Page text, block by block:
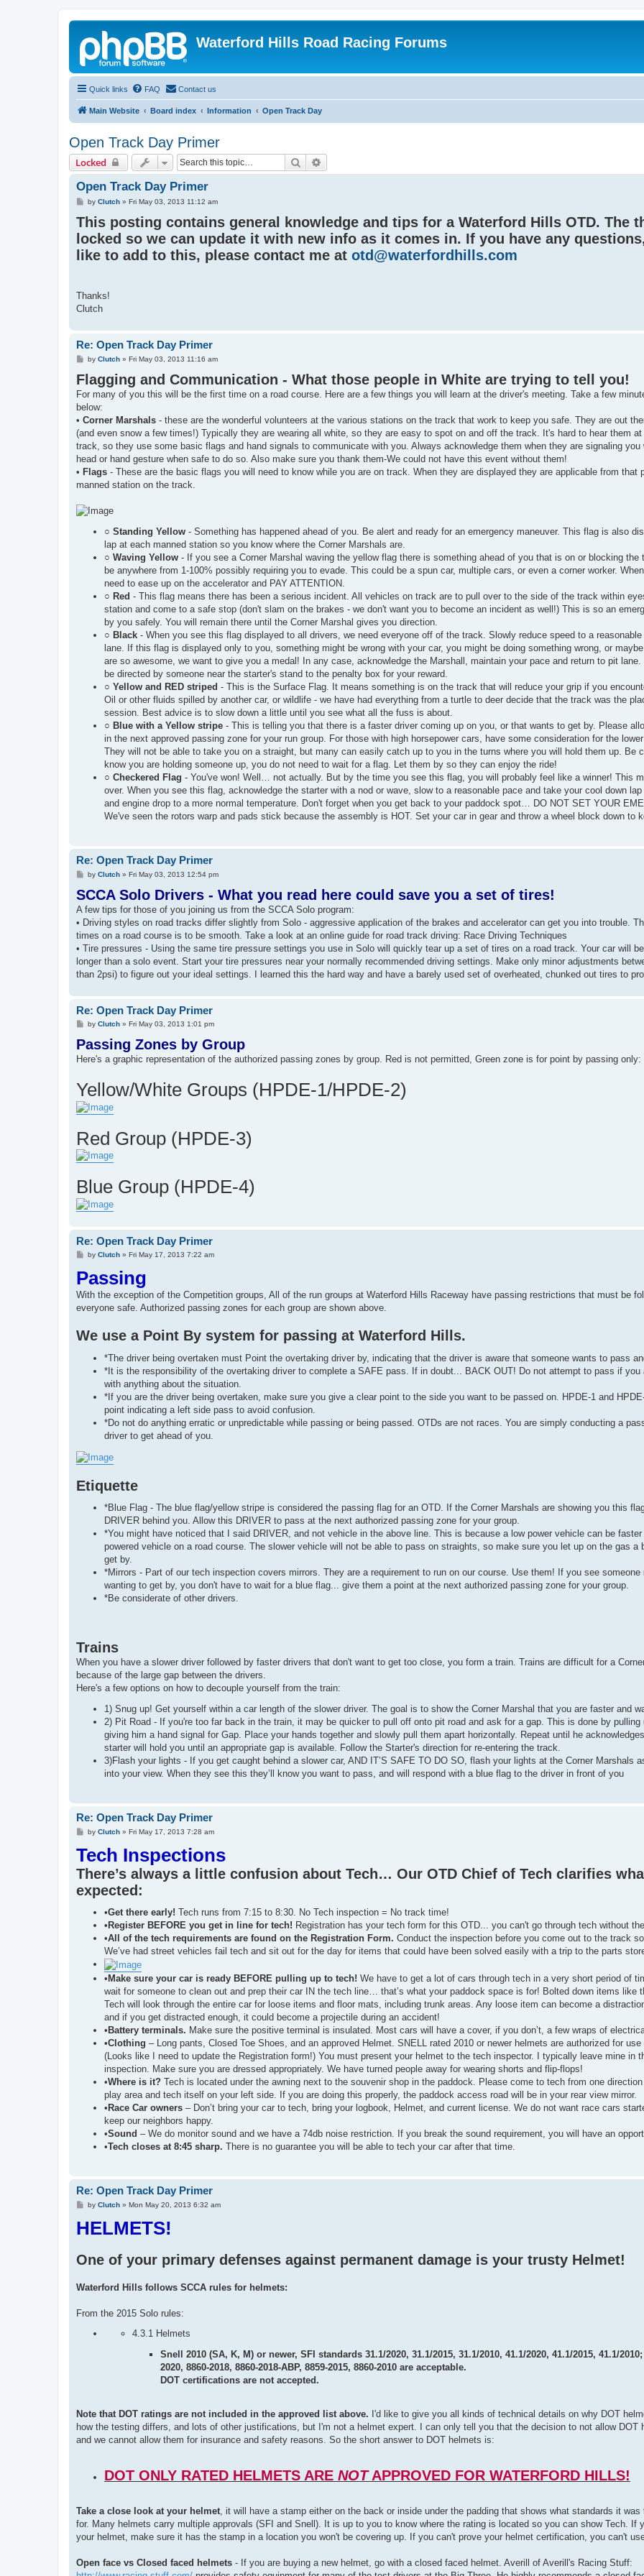
Waterford Hills Road Racing Forums
Quick links FAQ Contact us
Main Website Board index Information Open Track Day
Open Track Day Primer
Locked Search
Open Track Day Primer
P
s
t
by Clutch» Fri May 03, 2013 11:12 am
This posting contains general knowledge and tips for a Waterford Hills OTD. The
locked so we can update it with new info as it comes in. If you have any
like to add to this, please contact me at otd@waterfordhills.com
Thanks!
Clutch
Re: Open Track Day Primer
P
s
t
by Clutch» Fri May 03, 2013 11:16 am
Flagging and Communication - What those people in White are trying to tell you!
For many of you this will be the first time on a road course. Here are a few things you will learn at the driver's meeting. Take a few
below:
• Corner Marshals - these are the wonderful volunteers at the various stations on the track that work to keep you safe. They are out
(and even snow a few times!) Typically they are wearing all white, so they are easy to spot on and off the track. It's hard to hear them
track, so they use some basic flags and hand signals to communicate with you. Always acknowledge them when they are signaling you
head or hand gesture when safe to do so. Also make sure you thank them-We could not have this event without them!
• Flags - These are the basic flags you will need to know while you are on track. When they are displayed they are applicable from that
manned station on the track.
○ Standing Yellow - Something has happened ahead of you. Be alert and ready for an emergency maneuver. This flag is also
lap at each manned station so you know where the Corner Marshals are.
○ Waving Yellow - If you see a Corner Marshal waving the yellow flag there is something ahead of you that is on or blocking the
be anywhere from 1-100% possibly requiring you to evade. This could be a spun car, multiple cars, or even a corner worker.
need to ease up on the accelerator and PAY ATTENTION.
○ Red - This flag means there has been a serious incident. All vehicles on track are to pull over to the side of the track within
station and come to a safe stop (don't slam on the brakes - we don't want you to become an incident as well!) This is so an
by you safely. You will remain there until the Corner Marshal gives you direction.
○ Black - When you see this flag displayed to all drivers, we need everyone off of the track. Slowly reduce speed to a
lane. If this flag is displayed only to you, something might be wrong with your car, you might be doing something wrong, or
are so awesome, we want to give you a medal! In any case, acknowledge the Marshall, maintain your pace and return to pit
be directed by someone near the starter's stand to the penalty box for your reward.
○ Yellow and RED striped - This is the Surface Flag. It means something is on the track that will reduce your grip if you
Oil or other fluids spilled by another car, or wildlife - we have had everything from a turtle to deer decide that the track was the
session. Best advice is to slow down a little until you see what all the fuss is about.
○ Blue with a Yellow stripe - This is telling you that there is a faster driver coming up on you, or that wants to get by. Please
in the next approved passing zone for your run group. For those with high horsepower cars, have some consideration for the lower
They will not be able to take you on a straight, but many can easily catch up to you in the turns where you will hold them up. Be
know you are holding someone up, you do not need to wait for a flag. Let them by so they can enjoy the ride!
○ Checkered Flag - You've won! Well… not actually. But by the time you see this flag, you will probably feel like a winner! This
over. When you see this flag, acknowledge the starter with a nod or wave, slow to a reasonable pace and take your cool down
and engine drop to a more normal temperature. Don't forget when you get back to your paddock spot… DO NOT SET YOUR
We've seen the rotors warp and pads stick because the assembly is HOT. Set your car in gear and throw a wheel block down to
Re: Open Track Day Primer
P
s
t
by Clutch» Fri May 03, 2013 12:54 pm
SCCA Solo Drivers - What you read here could save you a set of tires!
A few tips for those of you joining us from the SCCA Solo program:
• Driving styles on road tracks differ slightly from Solo - aggressive application of the brakes and accelerator can get you into trouble.
times on a road course is to be smooth. Take a look at an online guide for road track driving: Race Driving Techniques
• Tire pressures - Using the same tire pressure settings you use in Solo will quickly tear up a set of tires on a road track. Your car will
longer than a solo event. Start your tire pressures near your normally recommended driving settings. Make only minor adjustments
than 2psi) to figure out your ideal settings. I learned this the hard way and have a barely used set of overheated, chunked out tires to
Re: Open Track Day Primer
P
s
t
by Clutch» Fri May 03, 2013 1:01 pm
Passing Zones by Group
Here's a graphic representation of the authorized passing zones by group. Red is not permitted, Green zone is for point by passing only:
Yellow/White Groups (HPDE-1/HPDE-2)
Red Group (HPDE-3)
Blue Group (HPDE-4)
Re: Open Track Day Primer
P
s
t
by Clutch» Fri May 17, 2013 7:22 am
Passing
With the exception of the Competition groups, All of the run groups at Waterford Hills Raceway have passing restrictions that must be
everyone safe. Authorized passing zones for each group are shown above.
We use a Point By system for passing at Waterford Hills.
*The driver being overtaken must Point the overtaking driver by, indicating that the driver is aware that someone wants to pass
*It is the responsibility of the overtaking driver to complete a SAFE pass. If in doubt... BACK OUT! Do not attempt to pass if you
with anything about the situation.
*If you are the driver being overtaken, make sure you give a clear point to the side you want to be passed on. HPDE-1 and
point indicating a left side pass to avoid confusion.
*Do not do anything erratic or unpredictable while passing or being passed. OTDs are not races. You are simply conducting a
driver to get ahead of you.
Etiquette
*Blue Flag - The blue flag/yellow stripe is considered the passing flag for an OTD. If the Corner Marshals are showing you this
DRIVER behind you. Allow this DRIVER to pass at the next authorized passing zone for your group.
*You might have noticed that I said DRIVER, and not vehicle in the above line. This is because a low power vehicle can be faster
powered vehicle on a road course. The slower vehicle will not be able to pass on straights, so make sure you let up on the gas a
get by.
*Mirrors - Part of our tech inspection covers mirrors. They are a requirement to run on our course. Use them! If you see someone
wanting to get by, you don't have to wait for a blue flag... give them a point at the next authorized passing zone for your group.
*Be considerate of other drivers.
Trains
When you have a slower driver followed by faster drivers that don't want to get too close, you form a train. Trains are difficult for a
because of the large gap between the drivers.
Here's a few options on how to decouple yourself from the train:
1) Snug up! Get yourself within a car length of the slower driver. The goal is to show the Corner Marshal that you are faster and
2) Pit Road - If you're too far back in the train, it may be quicker to pull off onto pit road and ask for a gap. This is done by pulling
giving him a hand signal for Gap. Place your hands together and slowly pull them apart horizontally. Repeat until he
starter will hold you until an appropriate gap is available. Follow the Starter's direction for re-entering the track.
3)Flash your lights - If you get caught behind a slower car, AND IT’S SAFE TO DO SO, flash your lights at the Corner Marshals
into your view. When they see this they’ll know you want to pass, and will respond with a blue flag to the driver in front of you
Re: Open Track Day Primer
P
s
by Clutch» Fri May 17, 2013 7:28 am
Tech Inspections
There’s always a little confusion about Tech… Our OTD Chief of Tech clarifies
expected:
•Get there early! Tech runs from 7:15 to 8:30. No Tech inspection = No track time!
• Register BEFORE you get in line for tech! Registration has your tech form for this OTD... you can't go through tech without
•All of the tech requirements are found on the Registration Form. Conduct the inspection before you come out to the track
We’ve had street vehicles fail tech and sit out for the day for items that could have been solved easily with a trip to the parts
•Make sure your car is ready BEFORE pulling up to tech! We have to get a lot of cars through tech in a very short period of
wait for someone to clean out and prep their car IN the tech line… that’s what your paddock space is for! Bolted down items like
Tech will look through the entire car for loose items and floor mats, including trunk areas. Any loose item can become a
and if you get distracted enough, it could become a projectile during an accident!
•Battery terminals. Make sure the positive terminal is insulated. Most cars will have a cover, if you don’t, a few wraps of
•Clothing – Long pants, Closed Toe Shoes, and an approved Helmet. SNELL rated 2010 or newer helmets are authorized for use
(Looks like I need to update the Registration form!) You must present your helmet to the tech inspector. I typically leave mine in
inspection. Make sure you are dressed appropriately. We have turned people away for wearing shorts and flip-flops!
•Where is it? Tech is located under the awning next to the souvenir shop in the paddock. Please come to tech from one
play area and tech itself on your left side. If you are doing this properly, the paddock access road will be in your rear view mirror.
•Race Car owners – Don’t bring your car to tech, bring your logbook, Helmet, and current license. We do not want race cars
keep our neighbors happy.
•Sound – We do monitor sound and we have a 74db noise restriction. If you break the sound requirement, you will have an
•Tech closes at 8:45 sharp. There is no guarantee you will be able to tech your car after that time.
Re: Open Track Day Primer
P
s
t
by Clutch» Mon May 20, 2013 6:32 am
HELMETS!
One of your primary defenses against permanent damage is your trusty Helmet!
Waterford Hills follows SCCA rules for helmets:
From the 2015 Solo rules:
4.3.1 Helmets
Snell 2010 (SA, K, M) or newer, SFI standards 31.1/2020, 31.1/2015, 31.1/2010, 41.1/2020, 41.1/2015, 41.1/
2020, 8860-2018, 8860-2018-ABP, 8859-2015, 8860-2010 are acceptable.
DOT certifications are not accepted.
Note that DOT ratings are not included in the approved list above. I'd like to give you all kinds of technical details on why DOT
how the testing differs, and lots of other justifications, but I'm not a helmet expert. I can only tell you that the decision to not allow DOT
and we cannot allow them for insurance and safety reasons. So the short answer to DOT helmets is:
DOT ONLY RATED HELMETS ARE NOTAPPROVED FOR WATERFORD HILLS!
Take a close look at your helmet, it will have a stamp either on the back or inside under the padding that shows what standards it was
for. Many helmets carry multiple approvals (SFI and Snell). It is up to you to know where the rating is located so you can show Tech. If
your helmet, make sure it has the stamp in a location you won't be covering up. If you can't prove your helmet certification, you can't
Open face vs Closed faced helmets - If you are buying a new helmet, go with a closed faced helmet. Averill of Averill's Racing Stuff: